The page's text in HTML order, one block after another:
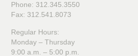
Phone: 312.345.3550
Fax: 312.541.8073
Regular Hours:
Monday – Thursday
9:00 a.m. – 5:00 p.m.